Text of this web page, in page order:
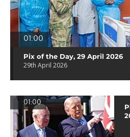
01:00
Pix of the Day, 29 April 2026
29th April 2026
01:00